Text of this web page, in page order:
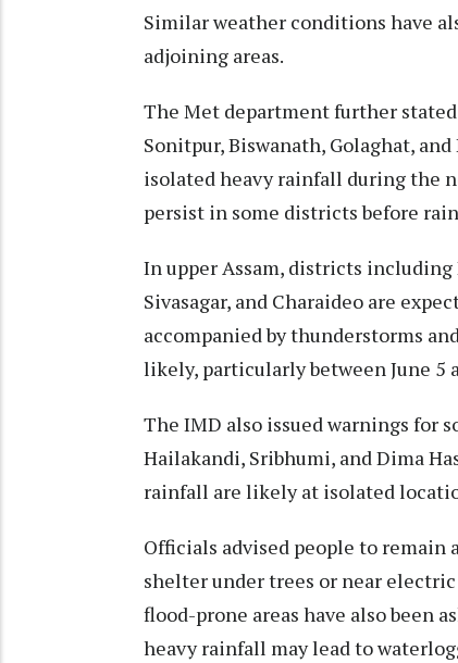
Similar weather conditions have
adjoining areas.
The Met department further
Sonitpur, Biswanath, Golaghat,
isolated heavy rainfall during the
persist in some districts before
In upper Assam, districts
Sivasagar, and Charaideo are
accompanied by thunderstorms
likely, particularly between June 5
The IMD also issued warnings for
Hailakandi, Sribhumi, and Dima
rainfall are likely at isolated
Officials advised people to
shelter under trees or near
flood-prone areas have also been
heavy rainfall may lead to